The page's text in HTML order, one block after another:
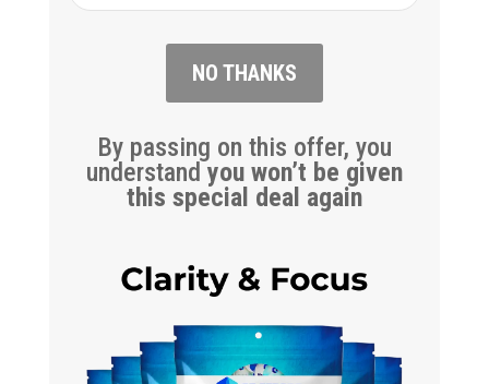
NO THANKS
By passing on this offer, you
understand you won’t be given
this special deal again